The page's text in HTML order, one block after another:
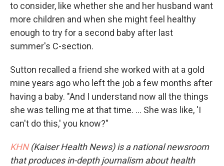
to consider, like whether she and her husband want
more children and when she might feel healthy
enough to try for a second baby after last
summer's C-section.
Sutton recalled a friend she worked with at a gold
mine years ago who left the job a few months after
having a baby. "And I understand now all the things
she was telling me at that time. ... She was like, 'I
can't do this,' you know?"
KHN(Kaiser Health News) is a national newsroom
that produces in-depth journalism about health